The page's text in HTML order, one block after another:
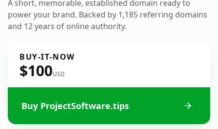
A short, memorable, established domain ready to
power your brand. Backed by 1,185 referring domains
and 12 years of online authority.
BUY-IT-NOW
$100USD
Buy ProjectSoftware.tips